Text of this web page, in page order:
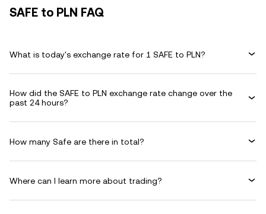
SAFE to PLN FAQ
What is today's exchange rate for 1 SAFE to PLN?
How did the SAFE to PLN exchange rate change over the
past 24 hours?
How many Safe are there in total?
Where can I learn more about trading?